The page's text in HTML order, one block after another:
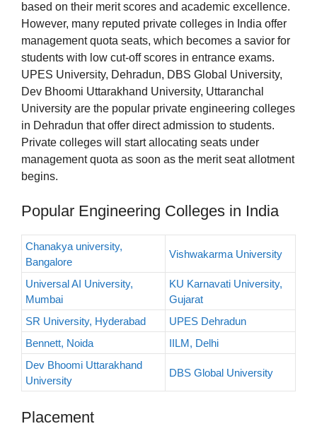
based on their merit scores and academic excellence.
However, many reputed private colleges in India offer
management quota seats, which becomes a savior for
students with low cut-off scores in entrance exams.
UPES University, Dehradun, DBS Global University,
Dev Bhoomi Uttarakhand University, Uttaranchal
University are the popular private engineering colleges
in Dehradun that offer direct admission to students.
Private colleges will start allocating seats under
management quota as soon as the merit seat allotment
begins.
Popular Engineering Colleges in India
Chanakya university,
Bangalore
Vishwakarma University
Universal AI University,
Mumbai
KU Karnavati University,
Gujarat
SR University, Hyderabad
UPES Dehradun
Bennett, Noida
IILM, Delhi
Dev Bhoomi Uttarakhand
University
DBS Global University
Placement